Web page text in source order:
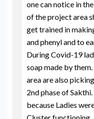
one can notice in
of the project area
get trained in
and phenyl and to
During Covid-19
soap made by
area are also
2nd phase of
because Ladies